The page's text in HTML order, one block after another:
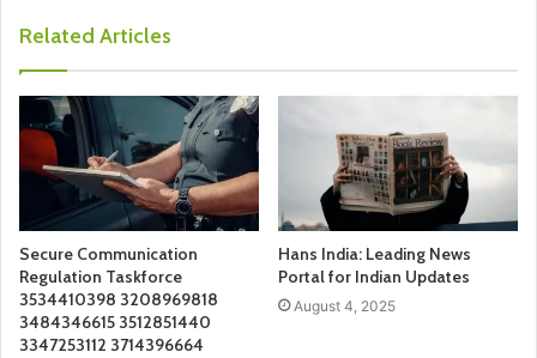
Related Articles
Secure Communication
Regulation Taskforce
3534410398 3208969818
3484346615 3512851440
3347253112 3714396664
Hans India: Leading News
Portal for Indian Updates
August 4, 2025